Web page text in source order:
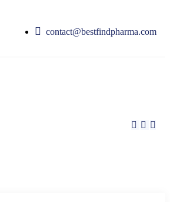
contact@bestfindpharma.com